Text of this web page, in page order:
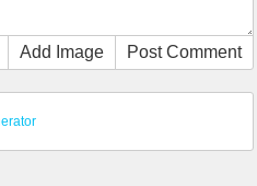
Add Image Post Comment